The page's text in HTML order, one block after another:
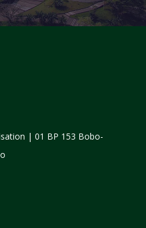
| 01 BP 153 Bobo-